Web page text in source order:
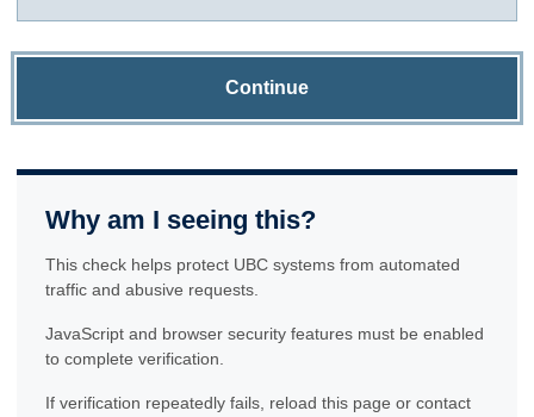
Continue
Why am I seeing this?
This check helps protect UBC systems from automated
traffic and abusive requests.
JavaScript and browser security features must be enabled
to complete verification.
If verification repeatedly fails, reload this page or contact